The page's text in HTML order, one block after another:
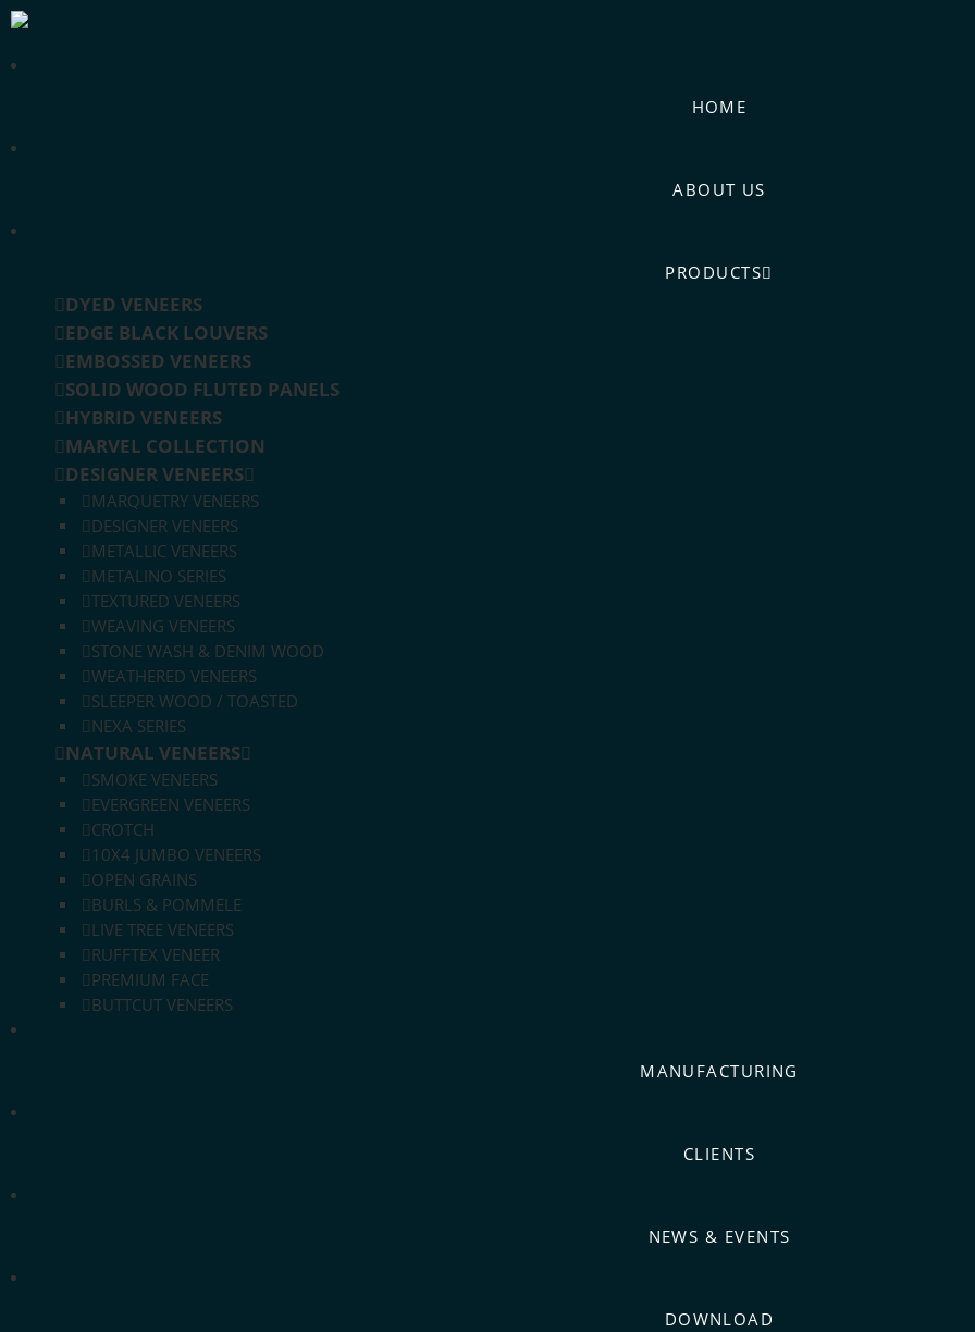
HOME
ABOUT US
PRODUCTS
DYED VENEERS
EDGE BLACK LOUVERS
EMBOSSED VENEERS
SOLID WOOD FLUTED PANELS
HYBRID VENEERS
MARVEL COLLECTION
DESIGNER VENEERS
MARQUETRY VENEERS
DESIGNER VENEERS
METALLIC VENEERS
METALINO SERIES
TEXTURED VENEERS
WEAVING VENEERS
STONE WASH & DENIM WOOD
WEATHERED VENEERS
SLEEPER WOOD / TOASTED
NEXA SERIES
NATURAL VENEERS
SMOKE VENEERS
EVERGREEN VENEERS
CROTCH
10X4 JUMBO VENEERS
OPEN GRAINS
BURLS & POMMELE
LIVE TREE VENEERS
RUFFTEX VENEER
PREMIUM FACE
BUTTCUT VENEERS
MANUFACTURING
CLIENTS
NEWS & EVENTS
DOWNLOAD